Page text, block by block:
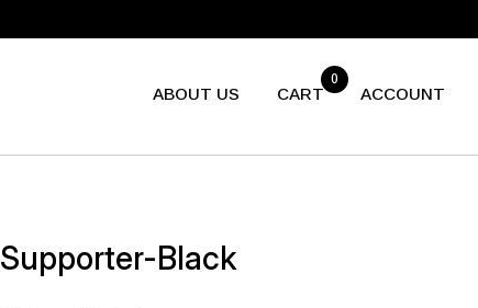
ABOUT US CART
0
ACCOUNT
Supporter-Black